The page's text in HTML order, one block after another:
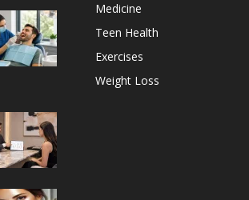
Medicine
Teen Health
Exercises
Weight Loss